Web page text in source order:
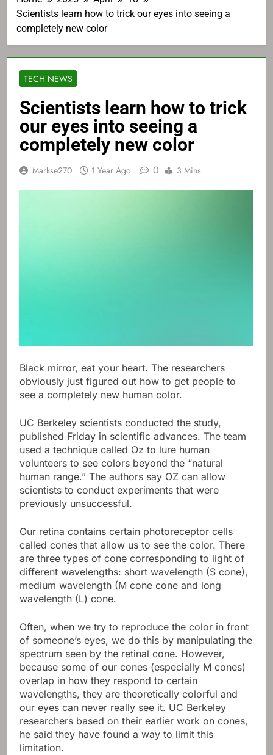
Scientists learn how to trick our eyes into seeing a
completely new color
TECH NEWS
Scientists learn how to trick
our eyes into seeing a
completely new color
Markse270 1 Year Ago 0 3 Mins
Black mirror, eat your heart. The researchers
obviously just figured out how to get people to
see a completely new human color.
UC Berkeley scientists conducted the study,
published Friday in scientific advances. The team
used a technique called Oz to lure human
volunteers to see colors beyond the “natural
human range.” The authors say OZ can allow
scientists to conduct experiments that were
previously unsuccessful.
Our retina contains certain photoreceptor cells
called cones that allow us to see the color. There
are three types of cone corresponding to light of
different wavelengths: short wavelength (S cone),
medium wavelength (M cone cone and long
wavelength (L) cone.
Often, when we try to reproduce the color in front
of someone’s eyes, we do this by manipulating the
spectrum seen by the retinal cone. However,
because some of our cones (especially M cones)
overlap in how they respond to certain
wavelengths, they are theoretically colorful and
our eyes can never really see it. UC Berkeley
researchers based on their earlier work on cones,
he said they have found a way to limit this
limitation.